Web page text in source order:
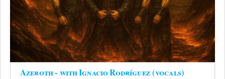
Azeroth - with Ignacio Rodríguez (vocals)